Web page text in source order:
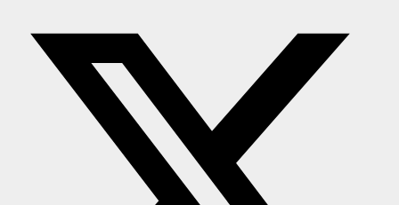
NW Hindi
NW Punjabi